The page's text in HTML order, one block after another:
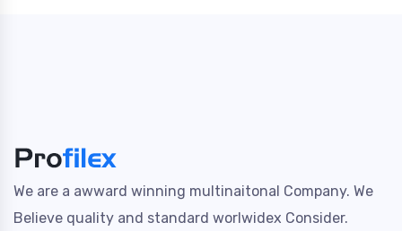
We are a awward winning multinaitonal Company. We
Believe quality and standard worlwidex Consider.